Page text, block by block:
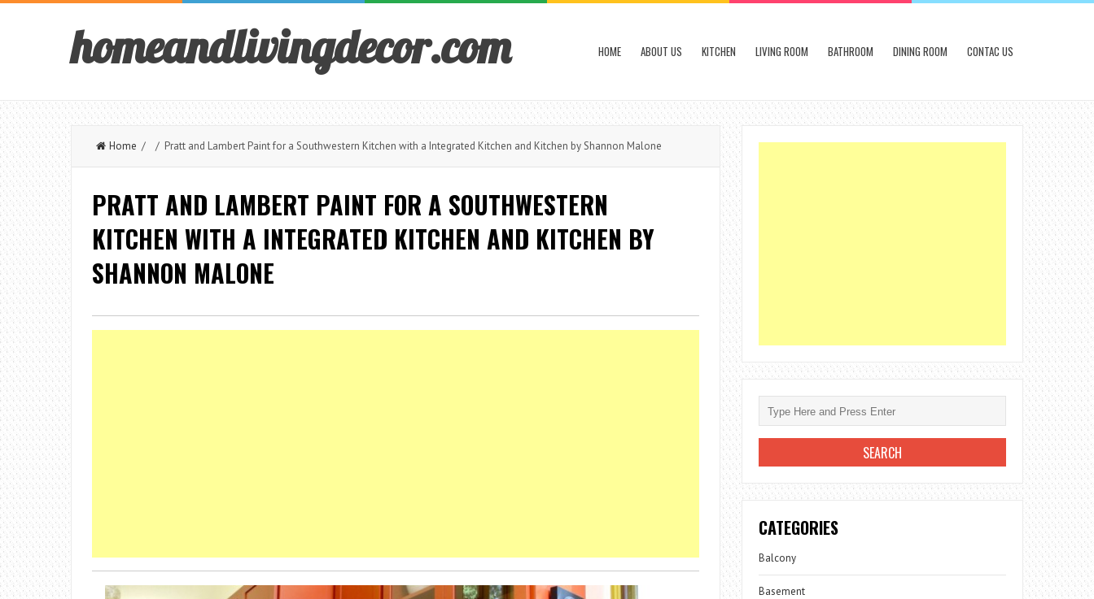
homeandlivingdecor.com HOME ABOUT US KITCHEN LIVING ROOM BATHROOM DINING ROOM CONTAC US
Home / / Pratt and Lambert Paint for a Southwestern Kitchen with a Integrated Kitchen and Kitchen by Shannon Malone
PRATT AND LAMBERT PAINT FOR A SOUTHWESTERN
KITCHEN WITH A INTEGRATED KITCHEN AND KITCHEN BY
SHANNON MALONE
CATEGORIES
Balcony
Basement